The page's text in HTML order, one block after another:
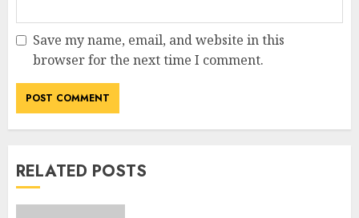
Save my name, email, and website in this
browser for the next time I comment.
RELATED POSTS